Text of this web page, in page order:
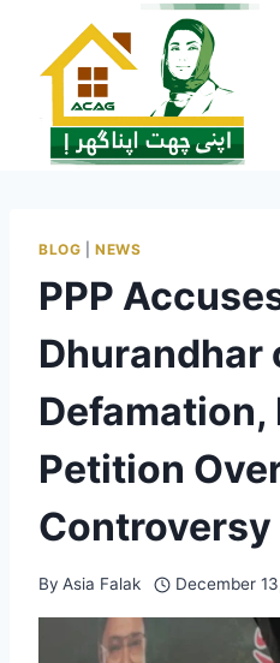
content
BLOG |NEWS
PPP
Dhurandhar
Petition
Controversy
By Asia Falak December